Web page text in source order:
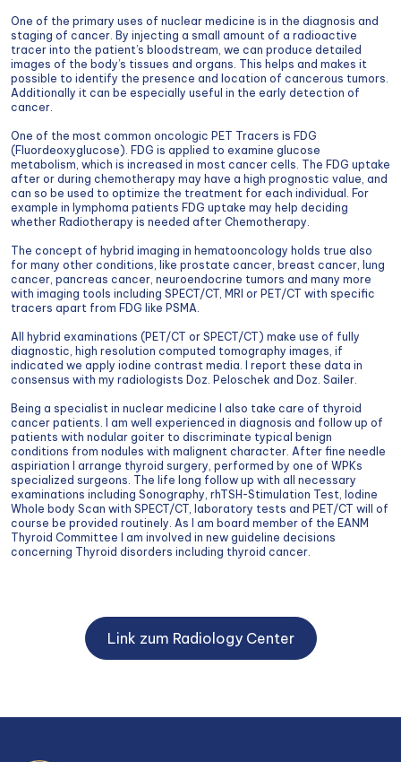
One of the primary uses of nuclear medicine is in the diagnosis and
staging of cancer. By injecting a small amount of a radioactive
tracer into the patient’s bloodstream, we can produce detailed
images of the body’s tissues and organs. This helps and makes it
possible to identify the presence and location of cancerous tumors.
Additionally it can be especially useful in the early detection of
cancer.
One of the most common oncologic PET Tracers is FDG
(Fluordeoxyglucose). FDG is applied to examine glucose
metabolism, which is increased in most cancer cells. The FDG uptake
after or during chemotherapy may have a high prognostic value, and
can so be used to optimize the treatment for each individual. For
example in lymphoma patients FDG uptake may help deciding
whether Radiotherapy is needed after Chemotherapy.
The concept of hybrid imaging in hematooncology holds true also
for many other conditions, like prostate cancer, breast cancer, lung
cancer, pancreas cancer, neuroendocrine tumors and many more
with imaging tools including SPECT/CT, MRI or PET/CT with specific
tracers apart from FDG like PSMA.
All hybrid examinations (PET/CT or SPECT/CT) make use of fully
diagnostic, high resolution computed tomography images, if
indicated we apply iodine contrast media. I report these data in
consensus with my radiologists Doz. Peloschek and Doz. Sailer.
Being a specialist in nuclear medicine I also take care of thyroid
cancer patients. I am well experienced in diagnosis and follow up of
patients with nodular goiter to discriminate typical benign
conditions from nodules with malignent character. After fine needle
aspiriation I arrange thyroid surgery, performed by one of WPKs
specialized surgeons. The life long follow up with all necessary
examinations including Sonography, rhTSH-Stimulation Test, Iodine
Whole body Scan with SPECT/CT, laboratory tests and PET/CT will of
course be provided routinely. As I am board member of the EANM
Thyroid Committee I am involved in new guideline decisions
concerning Thyroid disorders including thyroid cancer.
Link zum Radiology Center